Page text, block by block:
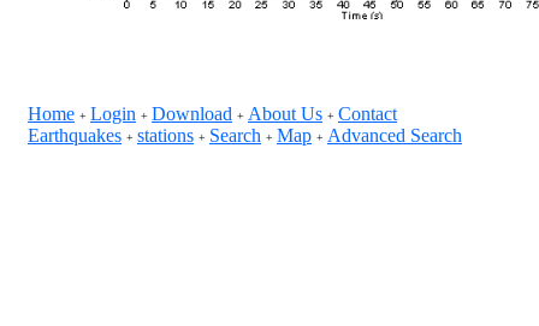
Home + Login + Download + About Us + Contact
Earthquakes + stations + Search + Map + Advanced Search